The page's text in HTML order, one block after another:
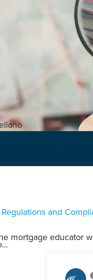
Regulations and
mortgage educator